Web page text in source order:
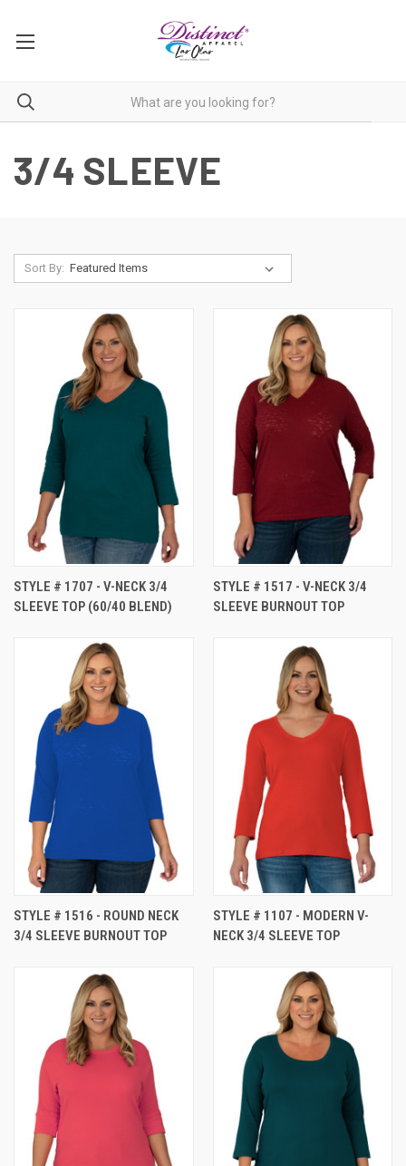
3/4 SLEEVE
Sort By:
STYLE # 1707 - V-NECK 3/4
SLEEVE TOP (60/40 BLEND)
STYLE # 1517 - V-NECK 3/4
SLEEVE BURNOUT TOP
STYLE # 1516 - ROUND NECK
3/4 SLEEVE BURNOUT TOP
STYLE # 1107 - MODERN V-
NECK 3/4 SLEEVE TOP